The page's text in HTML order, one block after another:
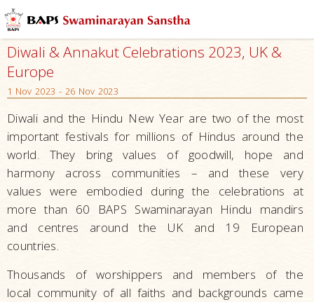
Diwali & Annakut Celebrations 2023, UK &
Europe
1 Nov 2023 - 26 Nov 2023
Diwali and the Hindu New Year are two of the most
important festivals for millions of Hindus around the
world. They bring values of goodwill, hope and
harmony across communities – and these very
values were embodied during the celebrations at
more than 60 BAPS Swaminarayan Hindu mandirs
and centres around the UK and 19 European
countries.
Thousands of worshippers and members of the
local community of all faiths and backgrounds came